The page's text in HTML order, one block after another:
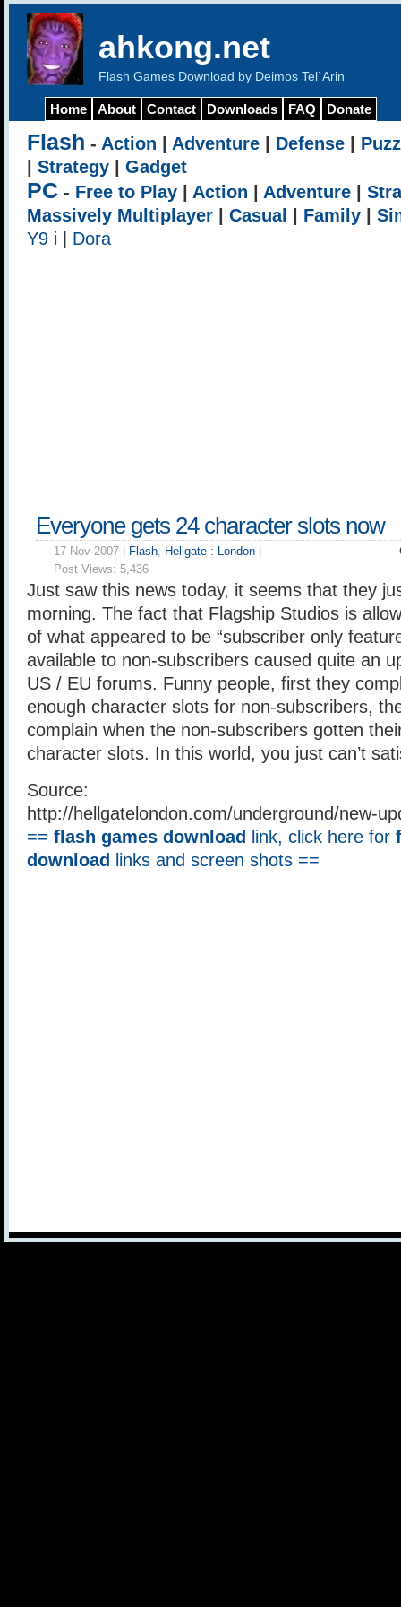
ahkong.net
Flash Games Download by Deimos Tel`Arin
Home About Contact Downloads FAQ Donate
Flash - Action Adventure Defense
Strategy Gadget
PC - Free to Play Action Adventure
Massively Multiplayer
Casual Family
Y9 i
Dora
Everyone gets 24 character slots now
17 Nov 2007 | Flash, Hellgate : London
Post Views: 5,436
Just saw this news today, it seems that they
morning. The fact that Flagship Studios is
of what appeared to be “subscriber only
available to non-subscribers caused quite an
US / EU forums. Funny people, first they
enough character slots for non-subscribers,
complain when the non-subscribers gotten
character slots. In this world, you just can’t
Source:
http://hellgatelondon.com/underground/new-
== flash games download link, click here for
download
links and screen shots ==